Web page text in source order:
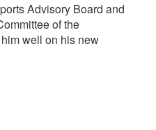
Advisory Board and
of the
well on his new